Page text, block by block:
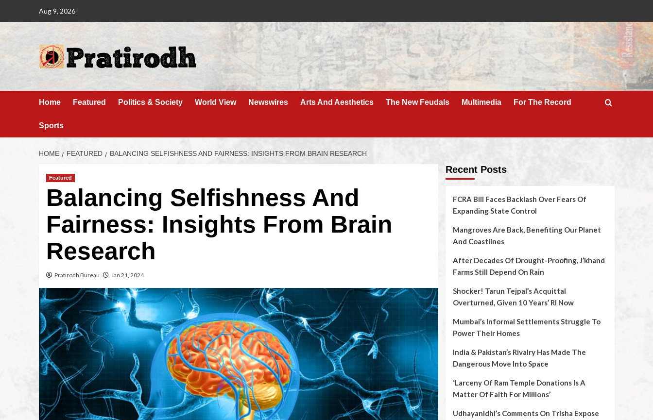
Aug 9, 2026
Home Featured Politics & Society World View Newswires Arts And Aesthetics The New Feudals Multimedia For The Record
Sports
HOME FEATURED BALANCING SELFISHNESS AND FAIRNESS: INSIGHTS FROM BRAIN RESEARCH
Featured
Balancing Selfishness And
Fairness: Insights From Brain
Research
Pratirodh Bureau Jan 21, 2024
Recent Posts
FCRA Bill Faces Backlash Over Fears Of
Expanding State Control
Mangroves Are Back, Benefiting Our Planet
And Coastlines
After Decades Of Drought-Proofing, J’khand
Farms Still Depend On Rain
Shocker! Tarun Tejpal’s Acquittal
Overturned, Given 10 Years’ RI Now
Mumbai’s Informal Settlements Struggle To
Power Their Homes
India & Pakistan’s Rivalry Has Made The
Dangerous Move Into Space
‘Larceny Of Ram Temple Donations Is A
Matter Of Faith For Millions’
Udhayanidhi’s Comments On Trisha Expose